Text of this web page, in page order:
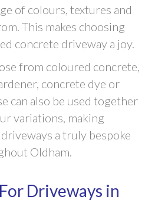
of colours, textures and
This makes choosing
concrete driveway a joy.
from coloured concrete,
concrete dye or
can also be used together
variations, making
a truly bespoke
Oldham.
Driveways in